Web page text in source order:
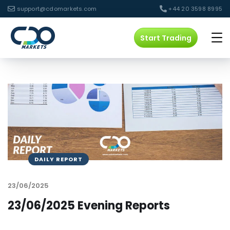
support@cdomarkets.com +44 20 3598 8995
Start Trading
DAILY REPORT
23/06/2025
23/06/2025 Evening Reports